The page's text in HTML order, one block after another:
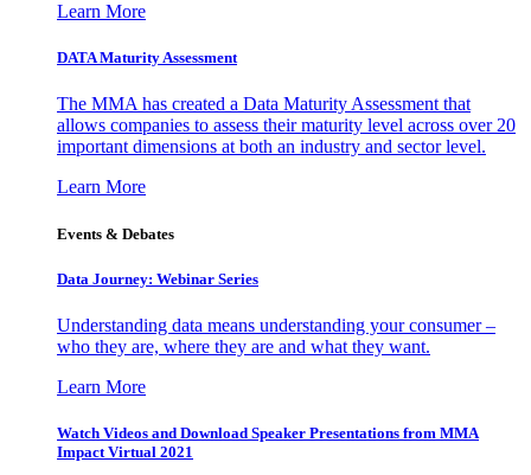
Learn More
DATA Maturity Assessment
The MMA has created a Data Maturity Assessment that
allows companies to assess their maturity level across over 20
important dimensions at both an industry and sector level.
Learn More
Events & Debates
Data Journey: Webinar Series
Understanding data means understanding your consumer –
who they are, where they are and what they want.
Learn More
Watch Videos and Download Speaker Presentations from MMA
Impact Virtual 2021